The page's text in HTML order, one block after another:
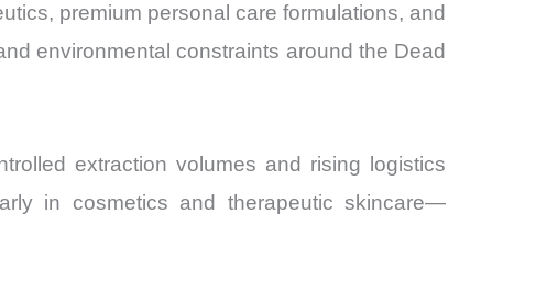
premium personal care formulations, and
environmental constraints around the Dead
extraction volumes and rising logistics
in cosmetics and therapeutic skincare—